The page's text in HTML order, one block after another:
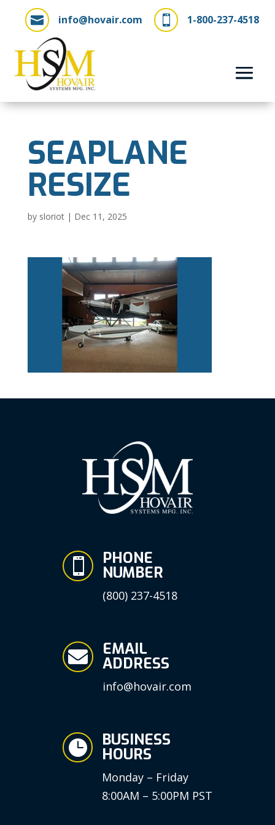
 1-800-237-4518
 info@hovair.com
SEAPLANE
RESIZE
by sloriot| Dec 11, 2025
 PHONE
NUMBER
(800) 237-4518
 EMAIL
ADDRESS
info@hovair.com
 BUSINESS
HOURS
Monday – Friday
8:00AM – 5:00PM PST